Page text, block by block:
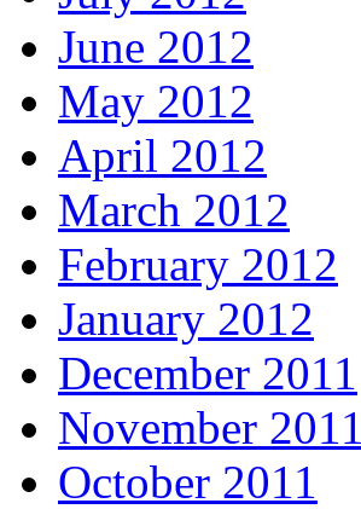
June 2012
May 2012
April 2012
March 2012
February 2012
January 2012
December 2011
November 2011
October 2011